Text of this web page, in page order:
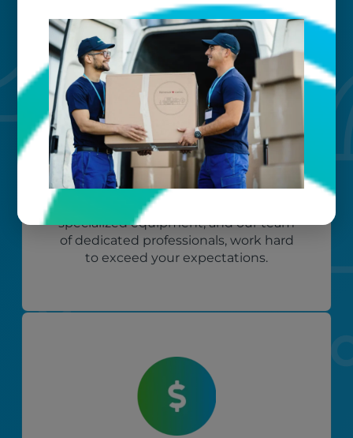
Custom care
Our clients love that we provide
reliable, customizable services. Our
specialized equipment, and our team
of dedicated professionals, work hard
to exceed your expectations.